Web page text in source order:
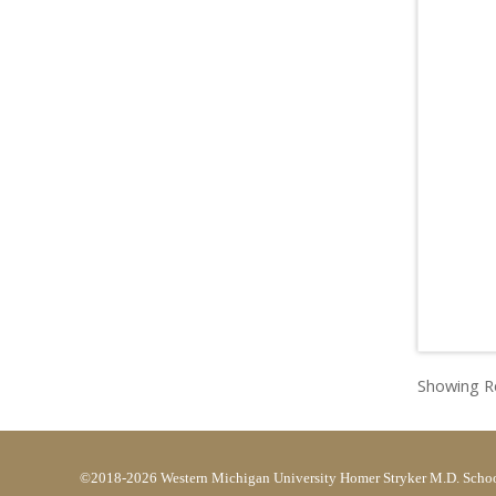
Showing
©2018-2026 Western Michigan University Homer Stryker M.D.